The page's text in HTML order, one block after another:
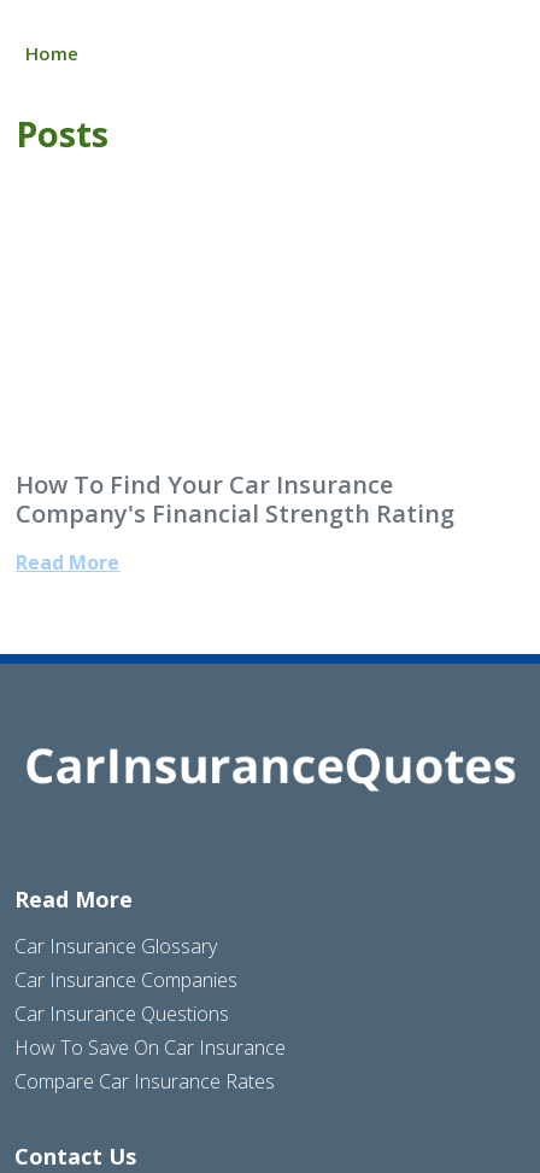
Home
Posts
How To Find Your Car Insurance
Company's Financial Strength Rating
Read More
Read More
Car Insurance Glossary
Car Insurance Companies
Car Insurance Questions
How To Save On Car Insurance
Compare Car Insurance Rates
Contact Us